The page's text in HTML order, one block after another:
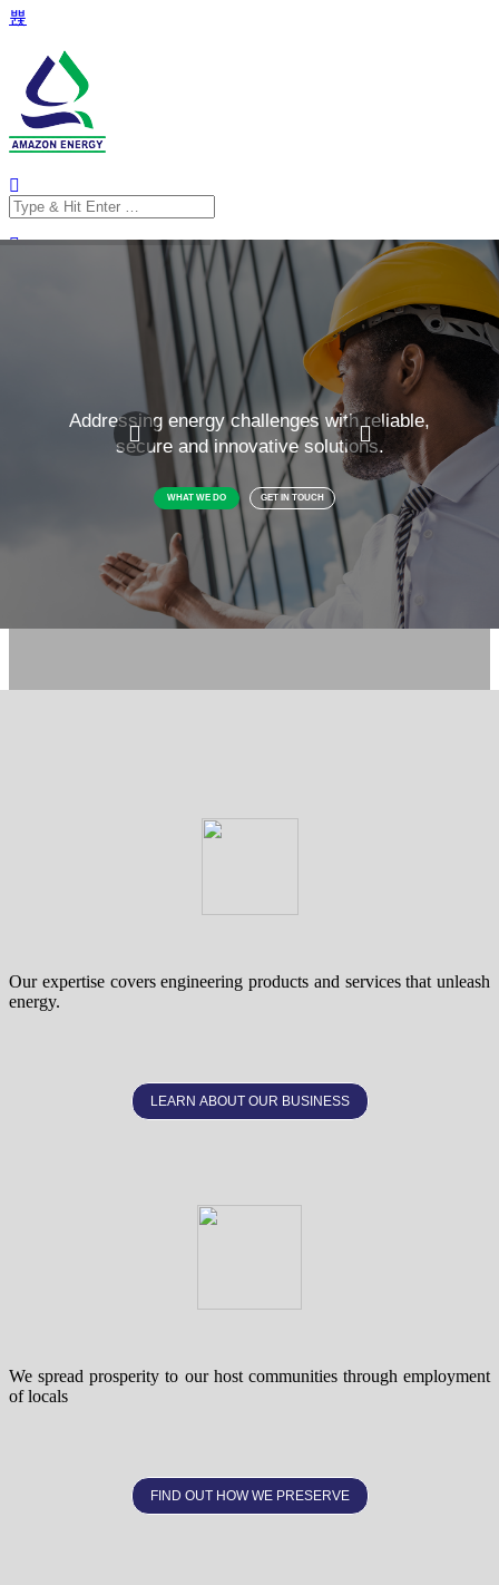
Search
for:
Our expertise covers engineering products and services that unleash
energy.
LEARN ABOUT OUR BUSINESS
We spread prosperity to our host communities through employment
of locals
FIND OUT HOW WE PRESERVE